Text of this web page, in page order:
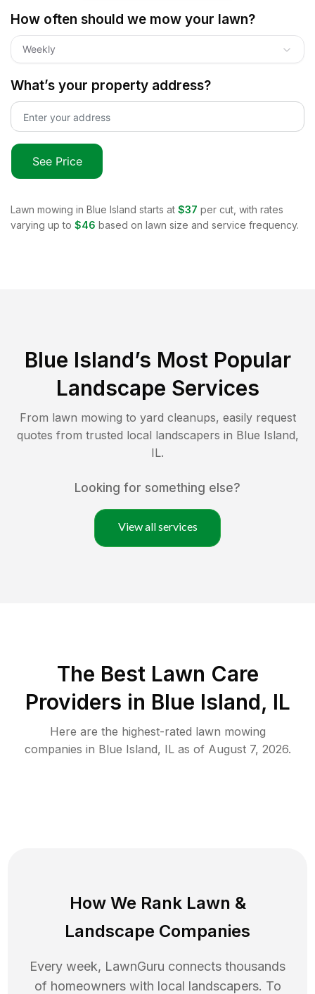
How often should we mow your lawn?
Weekly
What’s your property address?
See Price
Lawn mowing in Blue Island starts at $37 per cut, with rates
varying up to $46 based on lawn size and service frequency.
Blue Island’s Most Popular
Landscape Services
From lawn mowing to yard cleanups, easily request
quotes from trusted local landscapers in Blue Island,
IL.
Looking for something else?
View all services
The Best Lawn Care
Providers in Blue Island, IL
Here are the highest-rated lawn mowing
companies in Blue Island, ILas of August 7, 2026.
How We Rank Lawn &
Landscape Companies
Every week, LawnGuru connects thousands
of homeowners with local landscapers. To